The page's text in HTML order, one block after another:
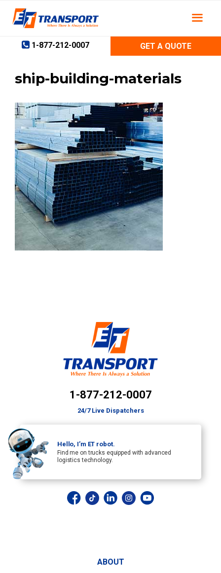
content
1-877-212-0007
GET A QUOTE
ship-building-materials
1-877-212-0007
24/7 Live Dispatchers
Hello, I’m ET robot.
Find me on trucks equipped with advanced
logistics technology.
ABOUT